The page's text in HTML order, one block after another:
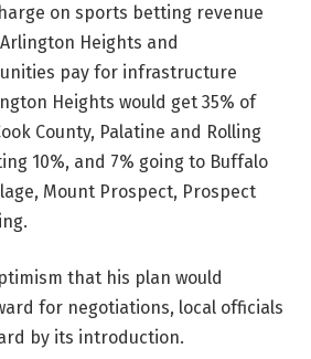
on sports betting revenue
Heights and
pay for infrastructure
Heights would get 35% of
County, Palatine and Rolling
10%, and 7% going to Buffalo
Mount Prospect, Prospect
that his plan would
for negotiations, local officials
by its introduction.